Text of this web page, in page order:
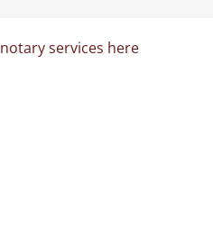
notary services here